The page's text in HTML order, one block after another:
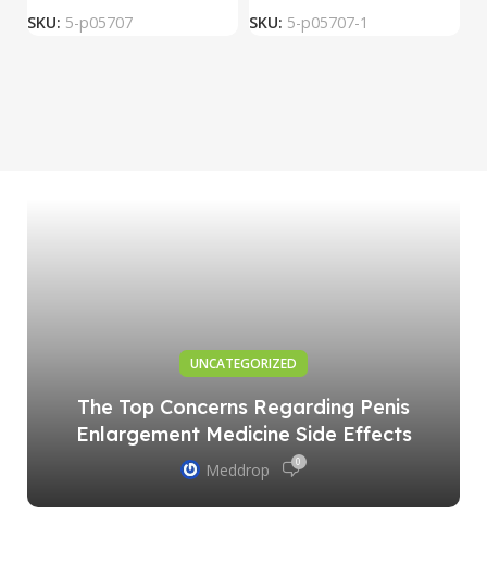
SKU: 5-p05707 SKU: 5-p05707-1
UNCATEGORIZED
The Top Concerns Regarding Penis
Enlargement Medicine Side Effects
Meddrop 0